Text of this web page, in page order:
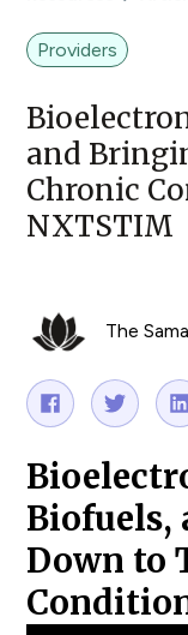
Providers
and
Chronic
NXTSTIM
The
Biofuels,
Down to